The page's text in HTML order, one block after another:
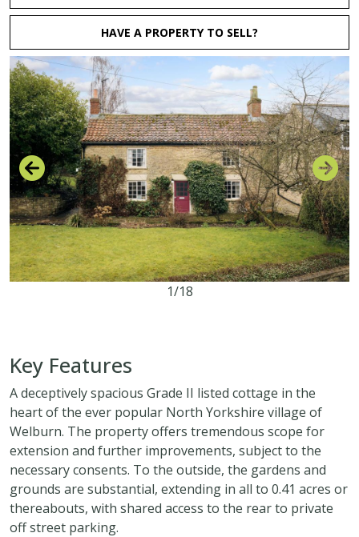
HAVE A PROPERTY TO SELL?
1/18
Key Features
A deceptively spacious Grade II listed cottage in the
heart of the ever popular North Yorkshire village of
Welburn. The property offers tremendous scope for
extension and further improvements, subject to the
necessary consents. To the outside, the gardens and
grounds are substantial, extending in all to 0.41 acres or
thereabouts, with shared access to the rear to private
off street parking.